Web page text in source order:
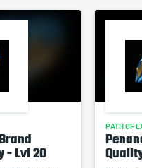
- Lvl 20
PATH OF